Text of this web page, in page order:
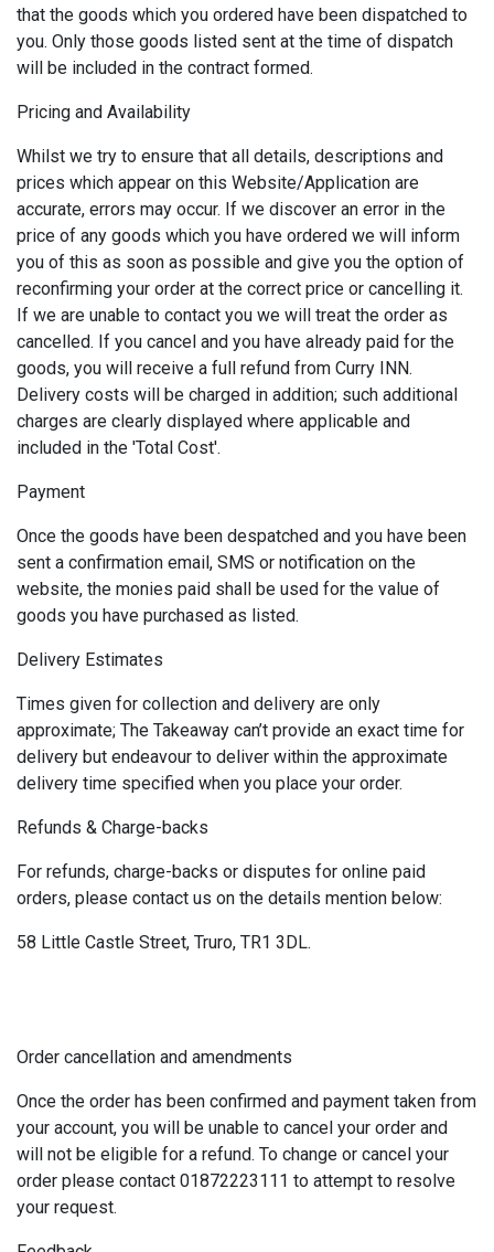
that the goods which you ordered have been dispatched to
you. Only those goods listed sent at the time of dispatch
will be included in the contract formed.
Pricing and Availability
Whilst we try to ensure that all details, descriptions and
prices which appear on this Website/Application are
accurate, errors may occur. If we discover an error in the
price of any goods which you have ordered we will inform
you of this as soon as possible and give you the option of
reconfirming your order at the correct price or cancelling it.
If we are unable to contact you we will treat the order as
cancelled. If you cancel and you have already paid for the
goods, you will receive a full refund from Curry INN.
Delivery costs will be charged in addition; such additional
charges are clearly displayed where applicable and
included in the 'Total Cost'.
Payment
Once the goods have been despatched and you have been
sent a confirmation email, SMS or notification on the
website, the monies paid shall be used for the value of
goods you have purchased as listed.
Delivery Estimates
Times given for collection and delivery are only
approximate; The Takeaway can’t provide an exact time for
delivery but endeavour to deliver within the approximate
delivery time specified when you place your order.
Refunds & Charge-backs
For refunds, charge-backs or disputes for online paid
orders, please contact us on the details mention below:
58 Little Castle Street, Truro, TR1 3DL.
Order cancellation and amendments
Once the order has been confirmed and payment taken from
your account, you will be unable to cancel your order and
will not be eligible for a refund. To change or cancel your
order please contact 01872223111 to attempt to resolve
your request.